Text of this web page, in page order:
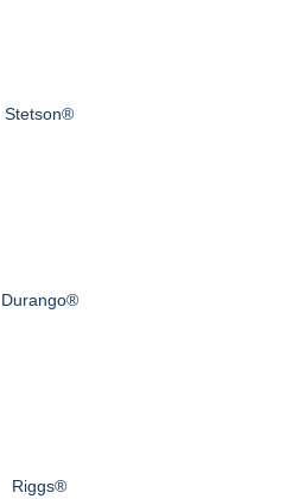
Stetson®
Durango®
Riggs®